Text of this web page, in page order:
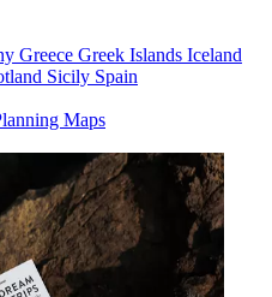
Greece Greek Islands Iceland
Sicily Spain
Maps